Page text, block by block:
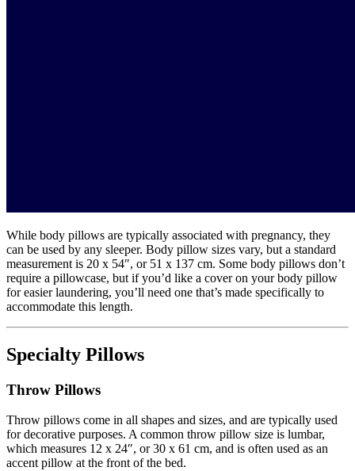
While body pillows are typically associated with pregnancy, they
can be used by any sleeper. Body pillow sizes vary, but a standard
measurement is 20 x 54″, or 51 x 137 cm. Some body pillows don’t
require a pillowcase, but if you’d like a cover on your body pillow
for easier laundering, you’ll need one that’s made specifically to
accommodate this length.
Specialty Pillows
Throw Pillows
Throw pillows come in all shapes and sizes, and are typically used
for decorative purposes. A common throw pillow size is lumbar,
which measures 12 x 24″, or 30 x 61 cm, and is often used as an
accent pillow at the front of the bed.